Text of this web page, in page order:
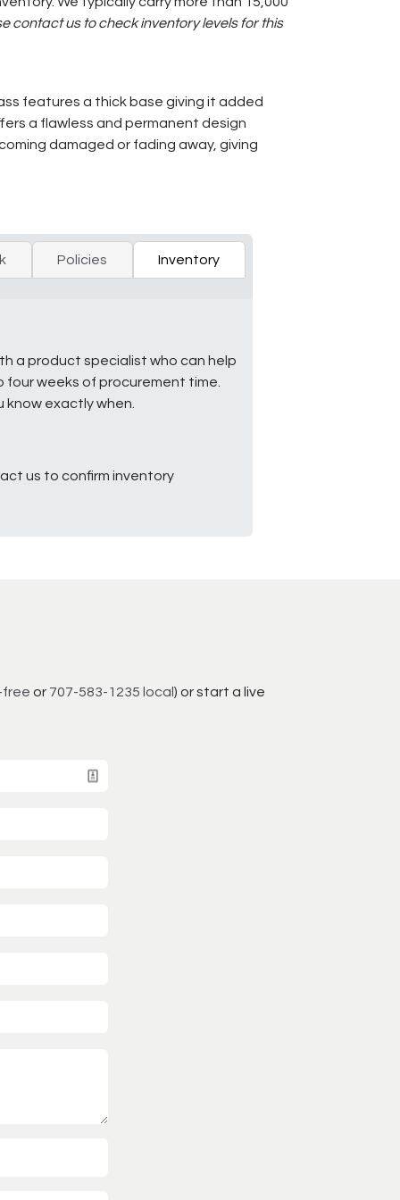
contact us to check inventory levels for this
features a thick base giving it added
a flawless and permanent design
damaged or fading away, giving
Policies Inventory
a product specialist who can help
four weeks of procurement time.
know exactly when.
us to confirm inventory
free or 707-583-1235 local ) or start a live